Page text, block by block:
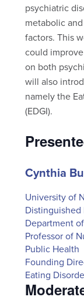
psychiatric
metabolic
factors. This
could
on both
will also
namely the
(EDGI).
Cynthia
University of
Distinguished
Department
Professor of
Public Health
Founding
Eating